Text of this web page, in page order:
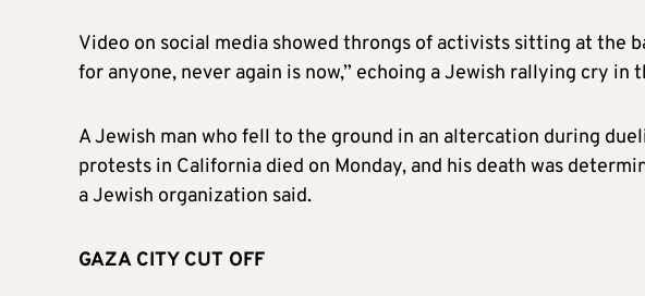
Video on social media showed throngs of activists sitting at the
for anyone, never again is now,” echoing a Jewish rallying cry
A Jewish man who fell to the ground in an altercation during
protests in California died on Monday, and his death was
a Jewish organization said.
GAZA CITY CUT OFF